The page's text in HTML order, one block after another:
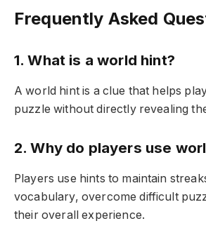
Frequently Asked
1. What is a world hint?
A world hint is a clue that helps
puzzle without directly revealing
2. Why do players use
Players use hints to maintain
vocabulary, overcome difficult
their overall experience.